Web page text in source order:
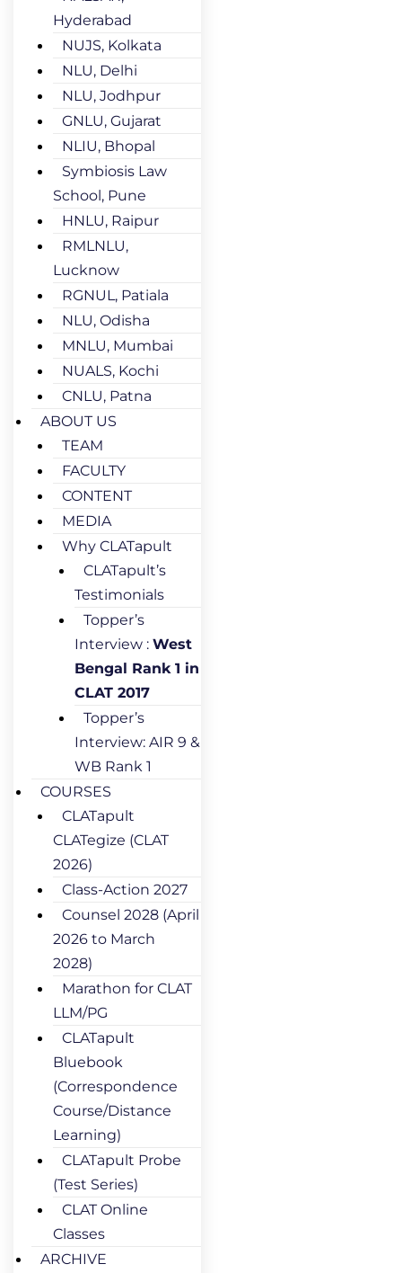
Hyderabad
NUJS, Kolkata
NLU, Delhi
NLU, Jodhpur
GNLU, Gujarat
NLIU, Bhopal
Symbiosis Law
School, Pune
HNLU, Raipur
RMLNLU,
Lucknow
RGNUL, Patiala
NLU, Odisha
MNLU, Mumbai
NUALS, Kochi
CNLU, Patna
ABOUT US
TEAM
FACULTY
CONTENT
MEDIA
Why CLATapult
CLATapult’s
Testimonials
Topper’s
Interview : West
Bengal Rank 1 in
CLAT 2017
Topper’s
Interview: AIR 9 &
WB Rank 1
COURSES
CLATapult
CLATegize (CLAT
2026)
Class-Action 2027
Counsel 2028 (April
2026 to March
2028)
Marathon for CLAT
LLM/PG
CLATapult
Bluebook
(Correspondence
Course/Distance
Learning)
CLATapult Probe
(Test Series)
CLAT Online
Classes
ARCHIVE